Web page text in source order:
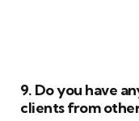
9. Do you have
clients from